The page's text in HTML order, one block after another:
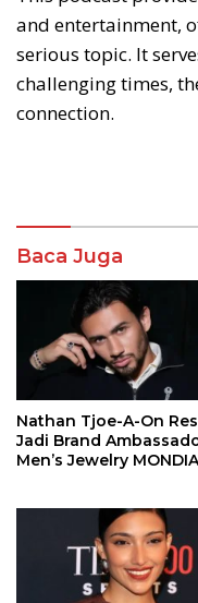
and entertainment,
serious topic. It
challenging times,
connection.
Baca Juga
Nathan Tjoe-A-On
Jadi Brand
Men’s Jewelry